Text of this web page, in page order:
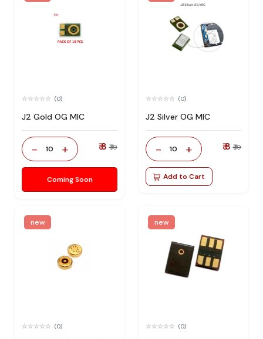
(0)
J2 Gold OG MIC
- 10 + ₹ 8 ₹ 19
Coming Soon
(0)
J2 Silver OG MIC
- 10 + ₹ 8 ₹ 19
Add to Cart
new
(0)
new
(0)